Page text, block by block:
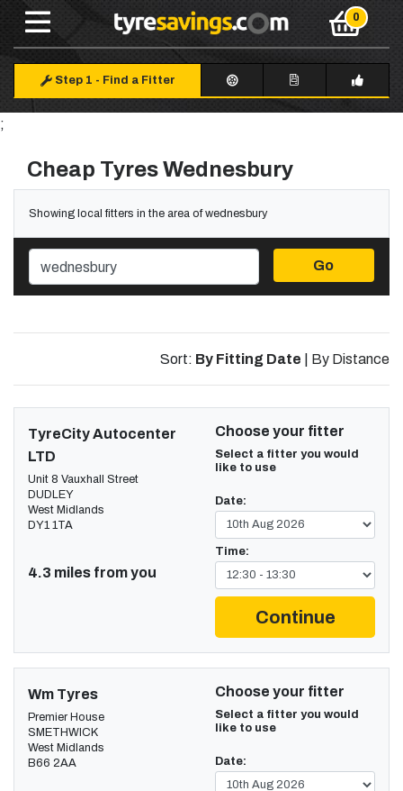
Step 1 - Find a Fitter
;
Cheap Tyres Wednesbury
Showing local fitters in the area of wednesbury
Go
Sort: By Fitting Date By Distance
TyreCity Autocenter
LTD
Unit 8 Vauxhall Street
DUDLEY
West Midlands
DY1 1TA
4.3 miles from you
Choose your fitter
Select a fitter you would
like to use
Date:
Time:
Continue
Wm Tyres
Premier House
SMETHWICK
West Midlands
B66 2AA
Choose your fitter
Select a fitter you would
like to use
Date: